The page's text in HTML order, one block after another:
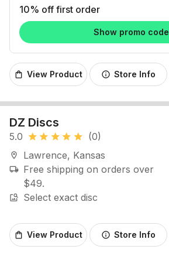
10% off first order
Show promo code
shopping_bag View Product info Store Info
DZ Discs
5.0 star star star star star (0)
location_on Lawrence, Kansas
local_shipping Free shipping on orders over
$49.
image_search Select exact disc
shopping_bag View Product info Store Info